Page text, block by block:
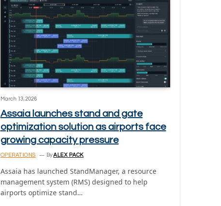
March 13, 2026
Assaia launches stand and gate
optimization solution as airports face
growing capacity pressure
OPERATIONS ByALEX PACK
Assaia has launched StandManager, a resource
management system (RMS) designed to help
airports optimize stand…